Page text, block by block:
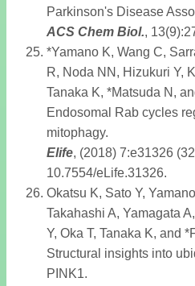
Parkinson's Disease
ACS Chem Biol.,
*Yamano K, Wang C,
R, Noda NN, Hizukuri Y,
Tanaka K, *Matsuda N,
Endosomal Rab cycles
mitophagy.
Elife, (2018) 7:e31326
10.7554/eLife.31326.
Okatsu K, Sato Y,
Takahashi A, Yamagata
Y, Oka T, Tanaka K, and
Structural insights into
PINK1.